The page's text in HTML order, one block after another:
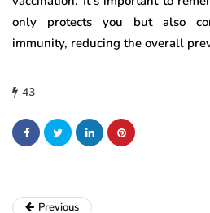
only protects you but also
immunity, reducing the overall
43
Previous